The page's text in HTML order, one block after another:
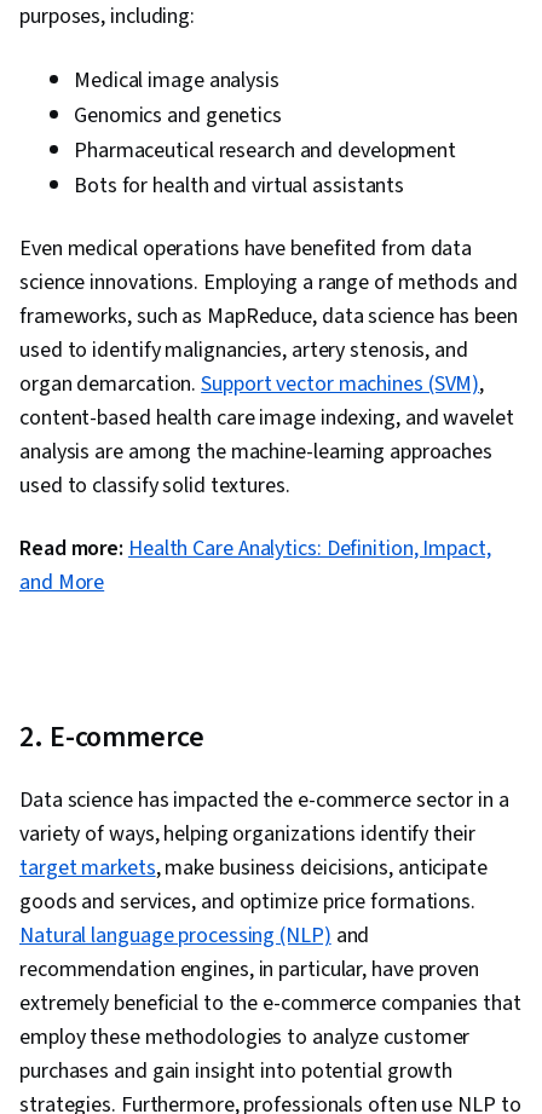
purposes, including:
Medical image analysis
Genomics and genetics
Pharmaceutical research and development
Bots for health and virtual assistants
Even medical operations have benefited from data
science innovations. Employing a range of methods and
frameworks, such as MapReduce, data science has been
used to identify malignancies, artery stenosis, and
organ demarcation.Support vector machines (SVM),
content-based health care image indexing, and wavelet
analysis are among the machine-learning approaches
used to classify solid textures.
Read more: Health Care Analytics: Definition, Impact,
and More
2. E-commerce
Data science has impacted the e-commerce sector in a
variety of ways, helping organizations identify their
target markets, make business deicisions, anticipate
goods and services, and optimize price formations.
Natural language processing (NLP)and
recommendation engines, in particular, have proven
extremely beneficial to the e-commerce companies that
employ these methodologies to analyze customer
purchases and gain insight into potential growth
strategies. Furthermore, professionals often use NLP to